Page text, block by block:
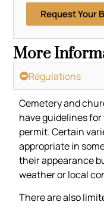
Request Your
More
Regulations
Cemetery and
have guidelines
permit. Certain
appropriate in
their appearance
weather or local
There are also